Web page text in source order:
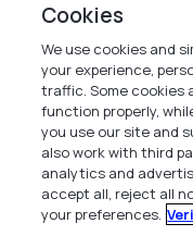
Verint Systems Inc.
225 Broadhollow
Melville, NY 11747
1 (800) 483-7468
All Rights Reserved 2026
Cookies
We use cookies and
your experience,
traffic. Some cookies
function properly,
you use our site and
also work with third
analytics and
accept all, reject all
your preferences.